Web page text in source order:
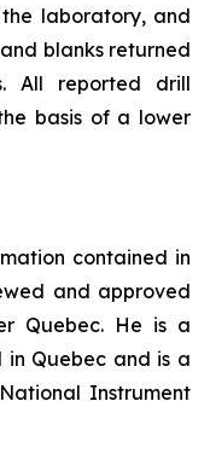
laboratory, and
blanks returned
All reported drill
basis of a lower
contained in
and approved
Quebec. He is a
in Quebec and is a
Instrument